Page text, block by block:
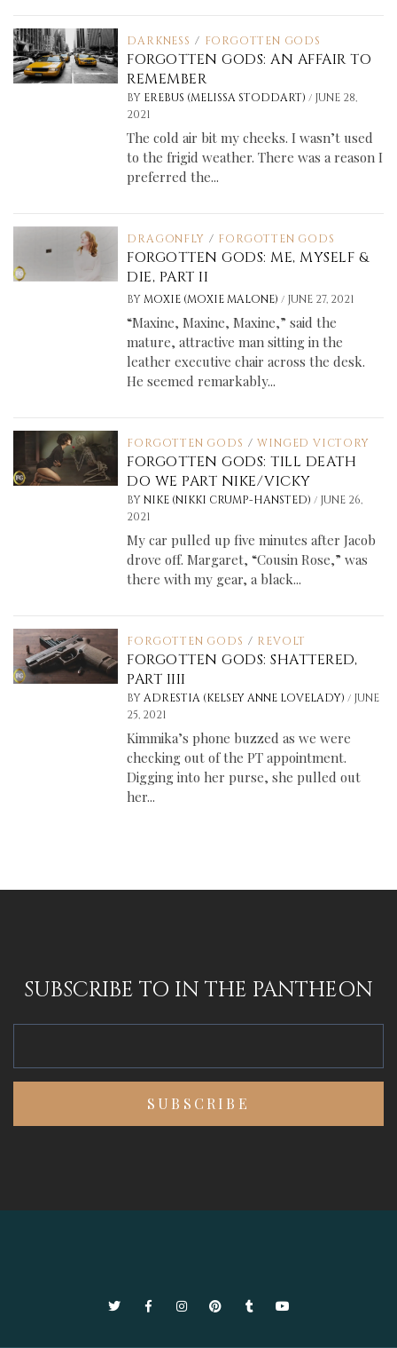
DARKNESS / FORGOTTEN GODS
FORGOTTEN GODS: AN AFFAIR TO
REMEMBER
BY EREBUS (MELISSA STODDART)/ JUNE 28,
2021
The cold air bit my cheeks. I wasn’t used
to the frigid weather. There was a reason I
preferred the...
DRAGONFLY / FORGOTTEN GODS
FORGOTTEN GODS: ME, MYSELF &
DIE, PART II
BY MOXIE (MOXIE MALONE)/ JUNE 27, 2021
“Maxine, Maxine, Maxine,” said the
mature, attractive man sitting in the
leather executive chair across the desk.
He seemed remarkably...
FORGOTTEN GODS / WINGED VICTORY
FORGOTTEN GODS: TILL DEATH
DO WE PART NIKE/VICKY
BY NIKE (NIKKI CRUMP-HANSTED)/ JUNE 26,
2021
My car pulled up five minutes after Jacob
drove off. Margaret, “Cousin Rose,” was
there with my gear, a black...
FORGOTTEN GODS / REVOLT
FORGOTTEN GODS: SHATTERED,
PART IIII
BY ADRESTIA (KELSEY ANNE LOVELADY)/ JUNE
25, 2021
Kimmika’s phone buzzed as we were
checking out of the PT appointment.
Digging into her purse, she pulled out
her...
SUBSCRIBE TO IN THE PANTHEON
TwitterFacebookInstagramPinterestTumblrYouTube